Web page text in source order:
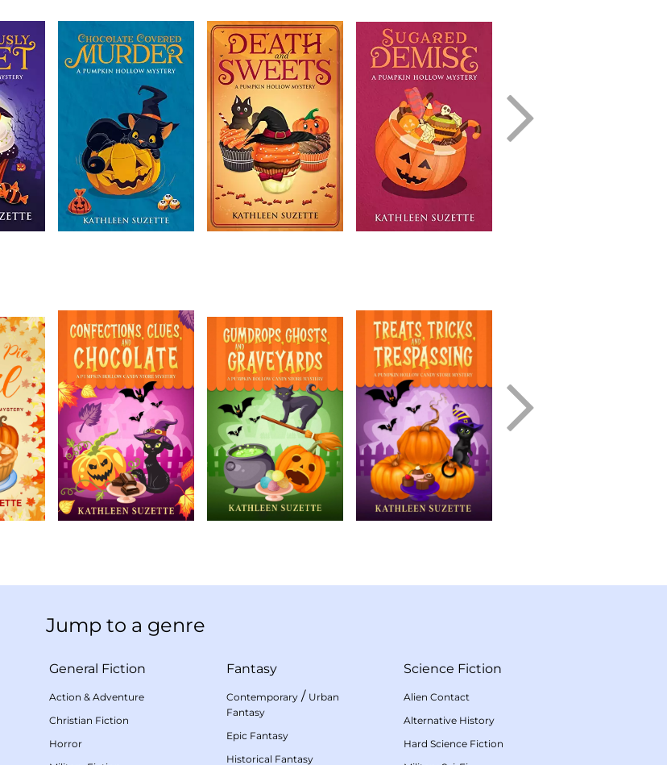
Jump to a genre
General Fiction
Action & Adventure
Christian Fiction
Horror
Fantasy
Contemporary / Urban
Fantasy
Epic Fantasy
Historical Fantasy
Science Fiction
Alien Contact
Alternative History
Hard Science Fiction